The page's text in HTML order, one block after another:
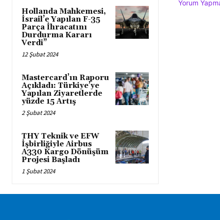
Hollanda Mahkemesi,
İsrail’e Yapılan F-35
Parça İhracatını
Durdurma Kararı
Verdi”
12 Şubat 2024
Mastercard’ın Raporu
Açıkladı: Türkiye’ye
Yapılan Ziyaretlerde
yüzde 15 Artış
2 Şubat 2024
THY Teknik ve EFW
İşbirliğiyle Airbus
A330 Kargo Dönüşüm
Projesi Başladı
1 Şubat 2024
Yorum